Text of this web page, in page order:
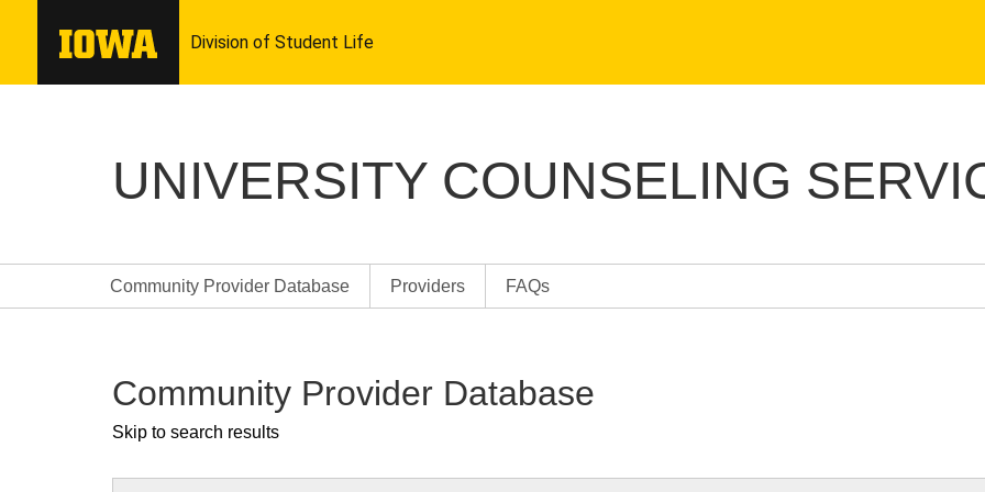
UNIVERSITY COUNSELING
Community Provider Database Providers FAQs
Community Provider Database
Skip to search results